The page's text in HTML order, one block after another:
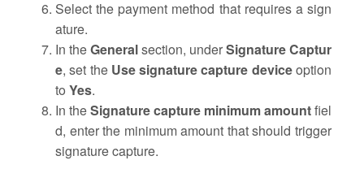
Select the payment method that requires a sign
ature.
In theGeneralsection, underSignature Captur
e, set the Use signature capture deviceoption
to Yes.
In theSignature capture minimum amountfiel
d, enter the minimum amount that should trigger
signature capture.